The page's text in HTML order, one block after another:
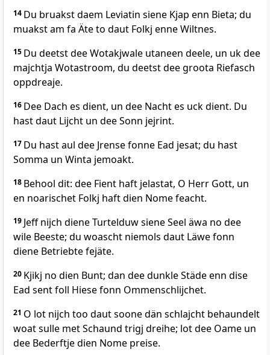
14 Du bruakst daem Leviatin siene Kjap enn Bieta; du
muakst am fa Äte to daut Folkj enne Wiltnes.
15 Du deetst dee Wotakjwale utaneen deele, un uk dee
majchtja Wotastroom, du deetst dee groota Riefasch
oppdreaje.
16 Dee Dach es dient, un dee Nacht es uck dient. Du
hast daut Lijcht un dee Sonn jejrint.
17 Du hast aul dee Jrense fonne Ead jesat; du hast
Somma un Winta jemoakt.
18 Behool dit: dee Fient haft jelastat, O Herr Gott, un
en noarischet Folkj haft dien Nome feacht.
19 Jeff nijch diene Turtelduw siene Seel äwa no dee
wile Beeste; du woascht niemols daut Läwe fonn
diene Betriebte fejäte.
20 Kjikj no dien Bunt; dan dee dunkle Städe enn dise
Ead sent foll Hiese fonn Ommenschlijchet.
21 O lot nijch too daut soone dän schlajcht behaundelt
woat sulle met Schaund trigj dreihe; lot dee Oame un
dee Bederftje dien Nome preise.